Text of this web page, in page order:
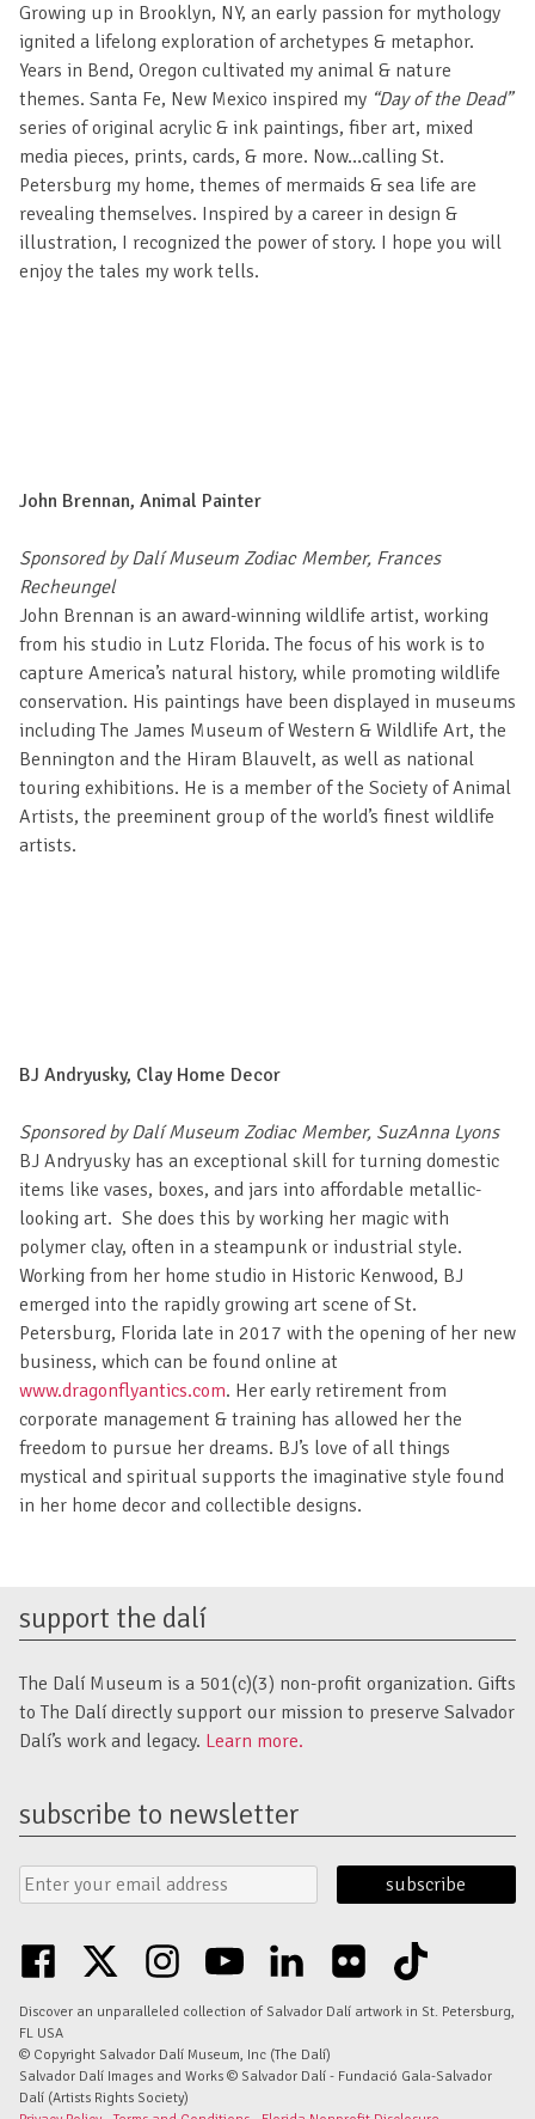
Growing up in Brooklyn, NY, an early passion for mythology
ignited a lifelong exploration of archetypes & metaphor.
Years in Bend, Oregon cultivated my animal & nature
themes. Santa Fe, New Mexico inspired my “Day of the Dead”
series of original acrylic & ink paintings, fiber art, mixed
media pieces, prints, cards, & more. Now…calling St.
Petersburg my home, themes of mermaids & sea life are
revealing themselves. Inspired by a career in design &
illustration, I recognized the power of story. I hope you will
enjoy the tales my work tells.
John Brennan, Animal Painter
Sponsored by Dalí Museum Zodiac Member, Frances
Recheungel
John Brennan is an award-winning wildlife artist, working
from his studio in Lutz Florida. The focus of his work is to
capture America’s natural history, while promoting wildlife
conservation. His paintings have been displayed in museums
including The James Museum of Western & Wildlife Art, the
Bennington and the Hiram Blauvelt, as well as national
touring exhibitions. He is a member of the Society of Animal
Artists, the preeminent group of the world’s finest wildlife
artists.
BJ Andryusky, Clay Home Decor
Sponsored by Dalí Museum Zodiac Member, SuzAnna Lyons
BJ Andryusky has an exceptional skill for turning domestic
items like vases, boxes, and jars into affordable metallic-
looking art. She does this by working her magic with
polymer clay, often in a steampunk or industrial style.
Working from her home studio in Historic Kenwood, BJ
emerged into the rapidly growing art scene of St.
Petersburg, Florida late in 2017 with the opening of her new
business, which can be found online at
www.dragonflyantics.com. Her early retirement from
corporate management & training has allowed her the
freedom to pursue her dreams. BJ’s love of all things
mystical and spiritual supports the imaginative style found
in her home decor and collectible designs.
support the dalí
The Dalí Museum is a 501(c)(3) non-profit organization. Gifts
to The Dalí directly support our mission to preserve Salvador
Dalí’s work and legacy. Learn more.
subscribe to newsletter
Email
Address
Submit
Form
facebook twitter instagramyoutube linkedin flickr
Discover an unparalleled collection of Salvador Dalí artwork in St. Petersburg,
FL USA
© Copyright Salvador Dalí Museum, Inc (The Dalí)
Salvador Dalí Images and Works © Salvador Dalí - Fundació Gala-Salvador
Dalí (Artists Rights Society)